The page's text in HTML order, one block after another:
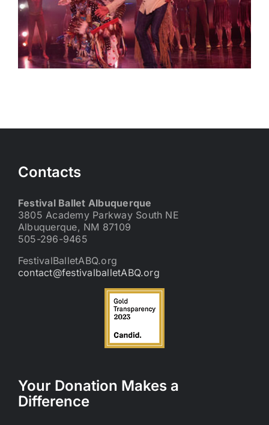
Contacts
Festival Ballet Albuquerque
3805 Academy Parkway South NE
Albuquerque, NM 87109
505-296-9465
FestivalBalletABQ.org
contact@festivalballetABQ.org
Your Donation Makes a
Difference